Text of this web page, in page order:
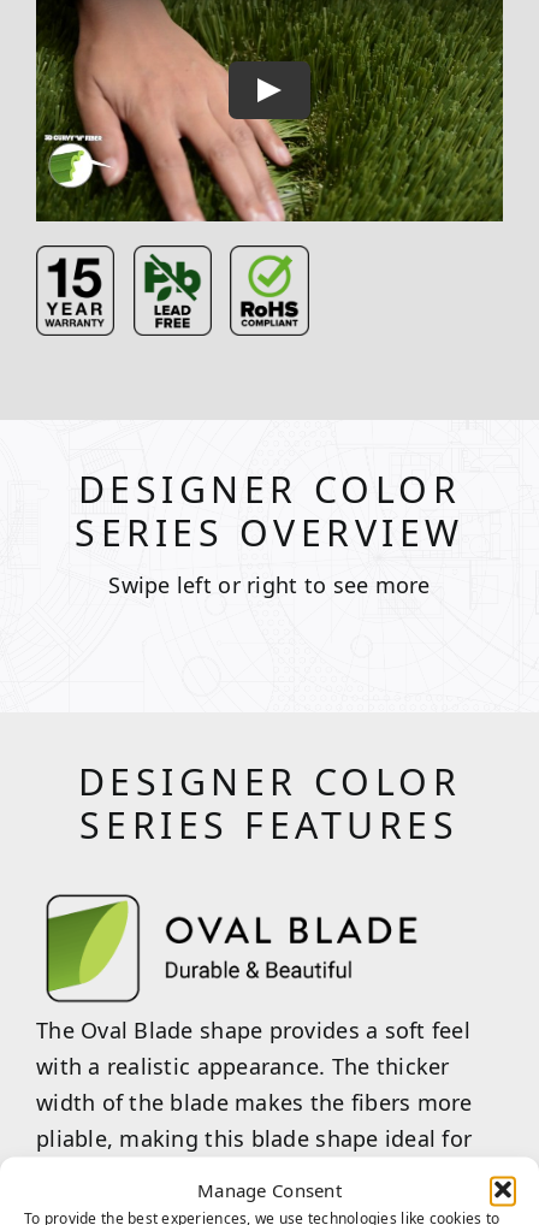
Manage Consent
To provide the best experiences, we use technologies like cookies to
DESIGNER COLOR
SERIES OVERVIEW
Swipe left or right to see more
DESIGNER COLOR
SERIES FEATURES
The Oval Blade shape provides a soft feel
with a realistic appearance. The thicker
width of the blade makes the fibers more
pliable, making this blade shape ideal for